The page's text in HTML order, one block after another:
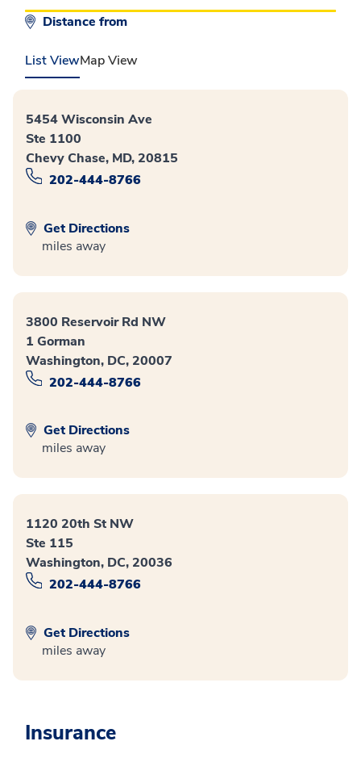
Distance from
List ViewMap View
5454 Wisconsin Ave
Ste 1100
Chevy Chase, MD, 20815
202-444-8766
Get Directions
miles away
3800 Reservoir Rd NW
1 Gorman
Washington, DC, 20007
202-444-8766
Get Directions
miles away
1120 20th St NW
Ste 115
Washington, DC, 20036
202-444-8766
Get Directions
miles away
Insurance